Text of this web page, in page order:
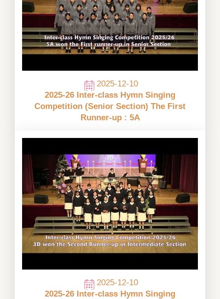
2025-12-10
2025-26 Inter-class Hymn Singing
Competition (Senior Section) The First
Runner-up : 5A
2025-12-10
2025-26 Inter-class Hymn Singing